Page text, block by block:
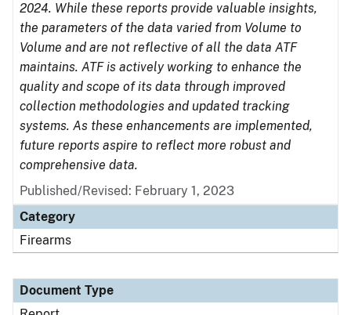
2024. While these reports provide valuable insights,
the parameters of the data varied from Volume to
Volume and are not reflective of all the data ATF
maintains. ATF is actively working to enhance the
quality and scope of its data through improved
collection methodologies and updated tracking
systems. As these enhancements are implemented,
future reports aspire to reflect more robust and
comprehensive data.
Published/Revised: February 1, 2023
Category
Firearms
Document Type